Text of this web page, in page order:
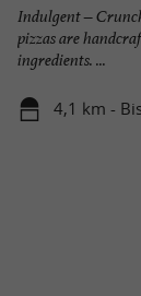
Indulgent –
pizzas are
ingredients. ...
4,1 km -